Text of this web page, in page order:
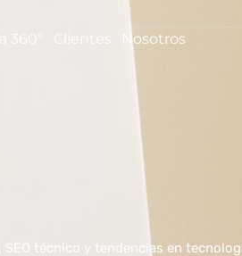
360º Clientes
Nosotros
técnico y tendencias en